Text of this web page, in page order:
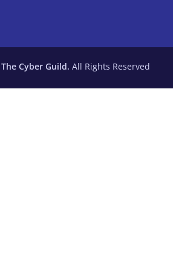
The Cyber Guild. All Rights Reserved